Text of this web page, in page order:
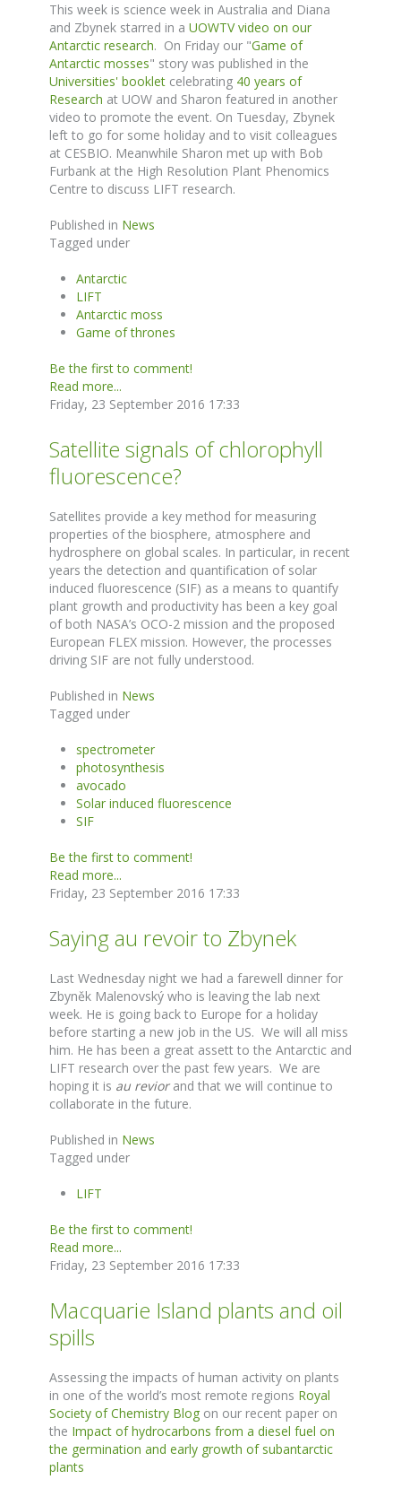
This week is science week in Australia and Diana
and Zbynek starred in a UOWTV video on our
Antarctic research. On Friday our "Game of
Antarctic mosses" story was published in the
Universities' booklet celebrating 40 years of
Research at UOW and Sharon featured in another
video to promote the event. On Tuesday, Zbynek
left to go for some holiday and to visit colleagues
at CESBIO. Meanwhile Sharon met up with Bob
Furbank at the High Resolution Plant Phenomics
Centre to discuss LIFT research.
Published in News
Tagged under
Antarctic
LIFT
Antarctic moss
Game of thrones
Be the first to comment!
Read more...
Friday, 23 September 2016 17:33
Satellite signals of chlorophyll
fluorescence?
Satellites provide a key method for measuring
properties of the biosphere, atmosphere and
hydrosphere on global scales. In particular, in recent
years the detection and quantification of solar
induced fluorescence (SIF) as a means to quantify
plant growth and productivity has been a key goal
of both NASA’s OCO-2 mission and the proposed
European FLEX mission. However, the processes
driving SIF are not fully understood.
Published in News
Tagged under
spectrometer
photosynthesis
avocado
Solar induced fluorescence
SIF
Be the first to comment!
Read more...
Friday, 23 September 2016 17:33
Saying au revoir to Zbynek
Last Wednesday night we had a farewell dinner for
Zbyněk Malenovský who is leaving the lab next
week. He is going back to Europe for a holiday
before starting a new job in the US. We will all miss
him. He has been a great assett to the Antarctic and
LIFT research over the past few years. We are
hoping it is au reviorand that we will continue to
collaborate in the future.
Published in News
Tagged under
LIFT
Be the first to comment!
Read more...
Friday, 23 September 2016 17:33
Macquarie Island plants and oil
spills
Assessing the impacts of human activity on plants
in one of the world’s most remote regions Royal
Society of Chemistry Blog on our recent paper on
the Impact of hydrocarbons from a diesel fuel on
the germination and early growth of subantarctic
plants